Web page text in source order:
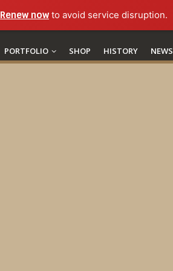
Renew nowto avoid service disruption.
PORTFOLIO SHOP HISTORY NEWS